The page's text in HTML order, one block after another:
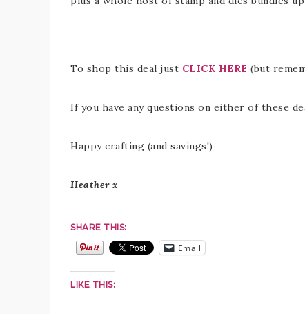
To shop this deal just CLICK HERE (but
If you have any questions on either of these
Happy crafting (and savings!)
Heather x
SHARE THIS:
Email
LIKE THIS: